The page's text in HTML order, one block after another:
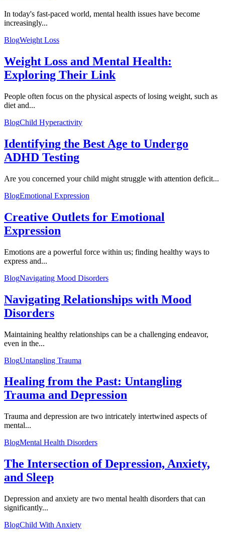
In today's fast-paced world, mental health issues have become
increasingly...
BlogWeight Loss
Weight Loss and Mental Health:
Exploring Their Link
People often focus on the physical aspects of losing weight, such as
diet and...
BlogChild Hyperactivity
Identifying the Best Age to Undergo
ADHD Testing
Are you concerned your child might struggle with attention deficit...
BlogEmotional Expression
Creative Outlets for Emotional
Expression
Emotions are a powerful force within us; finding healthy ways to
express and...
BlogNavigating Mood Disorders
Navigating Relationships with Mood
Disorders
Maintaining healthy relationships can be a challenging endeavor,
even in the...
BlogUntangling Trauma
Healing from the Past: Untangling
Trauma and Depression
Trauma and depression are two intricately intertwined aspects of
mental...
BlogMental Health Disorders
The Intersection of Depression, Anxiety,
and Sleep
Depression and anxiety are two mental health disorders that can
significantly...
BlogChild With Anxiety